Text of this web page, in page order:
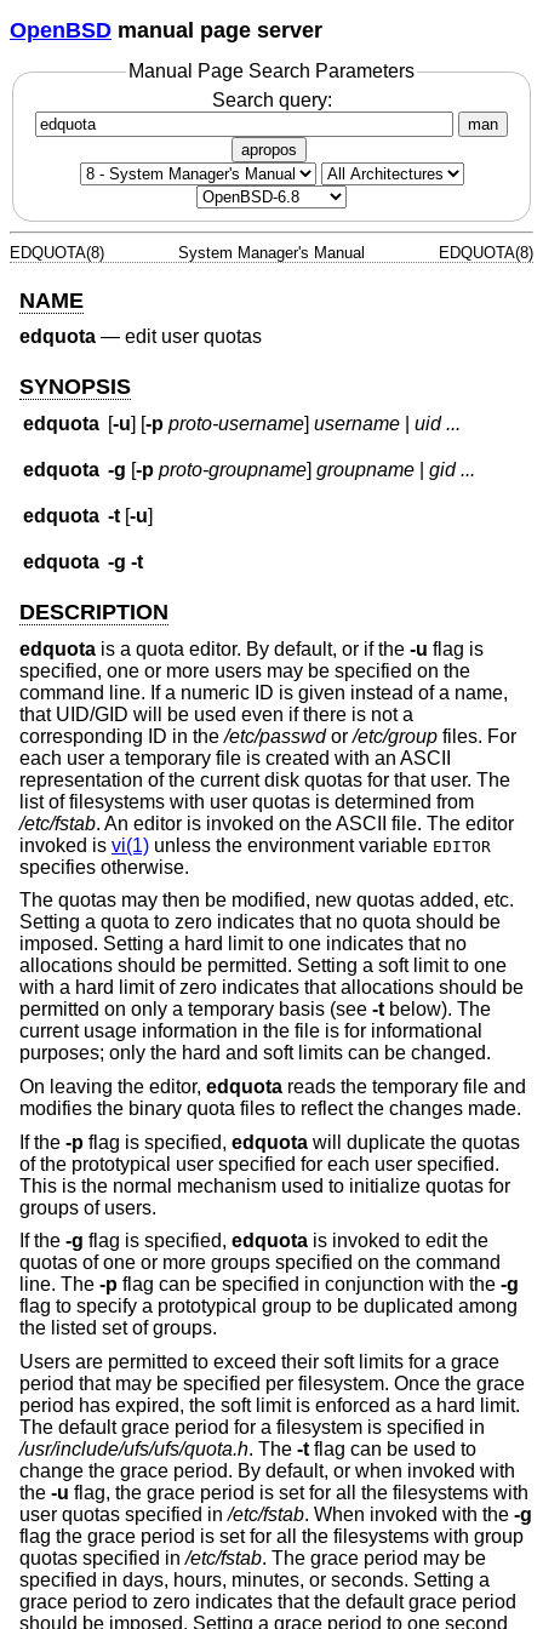
OpenBSD manual page server
Manual Page Search Parameters
Search query:
man
apropos
EDQUOTA(8) System Manager's Manual EDQUOTA(8)
NAME
edquota — edit user quotas
SYNOPSIS
edquota [-u] [-p proto-username]username |uid ...
edquota -g [-p proto-groupname]groupname |gid ...
edquota -t [-u]
edquota -g -t
DESCRIPTION
edquota is a quota editor. By default, or if the -u flag is
specified, one or more users may be specified on the
command line. If a numeric ID is given instead of a name,
that UID/GID will be used even if there is not a
corresponding ID in the/etc/passwdor/etc/group files. For
each user a temporary file is created with an ASCII
representation of the current disk quotas for that user. The
list of filesystems with user quotas is determined from
/etc/fstab. An editor is invoked on the ASCII file. The editor
invoked is vi(1) unless the environment variable EDITOR
specifies otherwise.
The quotas may then be modified, new quotas added, etc.
Setting a quota to zero indicates that no quota should be
imposed. Setting a hard limit to one indicates that no
allocations should be permitted. Setting a soft limit to one
with a hard limit of zero indicates that allocations should be
permitted on only a temporary basis (see -t below). The
current usage information in the file is for informational
purposes; only the hard and soft limits can be changed.
On leaving the editor, edquota reads the temporary file and
modifies the binary quota files to reflect the changes made.
If the -p flag is specified, edquota will duplicate the quotas
of the prototypical user specified for each user specified.
This is the normal mechanism used to initialize quotas for
groups of users.
If the -g flag is specified, edquota is invoked to edit the
quotas of one or more groups specified on the command
line. The -p flag can be specified in conjunction with the -g
flag to specify a prototypical group to be duplicated among
the listed set of groups.
Users are permitted to exceed their soft limits for a grace
period that may be specified per filesystem. Once the grace
period has expired, the soft limit is enforced as a hard limit.
The default grace period for a filesystem is specified in
/usr/include/ufs/ufs/quota.h. The -t flag can be used to
change the grace period. By default, or when invoked with
the -u flag, the grace period is set for all the filesystems with
user quotas specified in/etc/fstab. When invoked with the -g
flag the grace period is set for all the filesystems with group
quotas specified in/etc/fstab. The grace period may be
specified in days, hours, minutes, or seconds. Setting a
grace period to zero indicates that the default grace period
should be imposed. Setting a grace period to one second